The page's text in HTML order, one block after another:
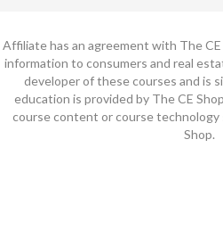
Affiliate has an agreement with The
information to consumers and real
developer of these courses and is
education is provided by The CE
course content or course
Shop.